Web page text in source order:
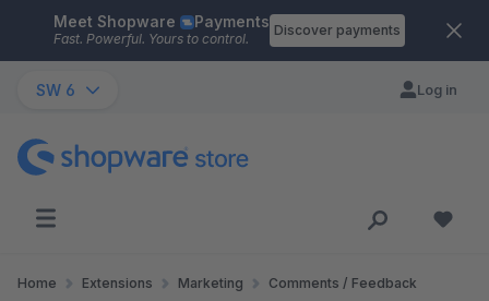
Skip to main content
Meet Shopware Payments
Fast. Powerful. Yours to control.
Discover payments
SW 6 Log in
Home Extensions Marketing Comments / Feedback